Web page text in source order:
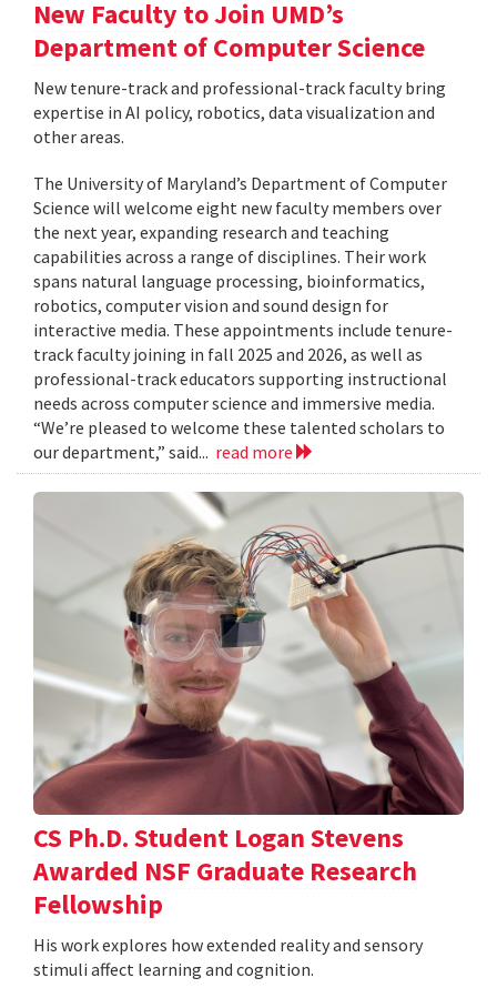
New Faculty to Join UMD’s
Department of Computer Science
New tenure-track and professional-track faculty bring
expertise in AI policy, robotics, data visualization and
other areas.
The University of Maryland’s Department of Computer
Science will welcome eight new faculty members over
the next year, expanding research and teaching
capabilities across a range of disciplines. Their work
spans natural language processing, bioinformatics,
robotics, computer vision and sound design for
interactive media. These appointments include tenure-
track faculty joining in fall 2025 and 2026, as well as
professional-track educators supporting instructional
needs across computer science and immersive media.
“We’re pleased to welcome these talented scholars to
our department,” said... read more
CS Ph.D. Student Logan Stevens
Awarded NSF Graduate Research
Fellowship
His work explores how extended reality and sensory
stimuli affect learning and cognition.